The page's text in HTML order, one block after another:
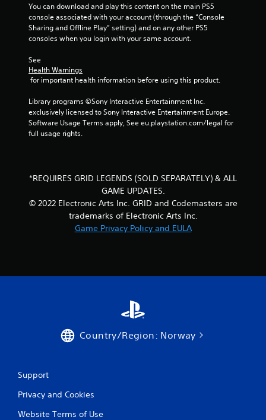
r
1
r
t
You can download and play this content on the main PS5
console associated with your account (through the “Console
Sharing and Offline Play” setting) and on any other PS5
consoles when you login with your same account.
See
Health Warnings
for important health information before using this product.
Library programs ©Sony Interactive Entertainment Inc.
exclusively licensed to Sony Interactive Entertainment Europe.
Software Usage Terms apply, See eu.playstation.com/legal for
full usage rights.
*REQUIRES GRID LEGENDS (SOLD SEPARATELY) & ALL
GAME UPDATES.
© 2022 Electronic Arts Inc. GRID and Codemasters are
trademarks of Electronic Arts Inc.
Game Privacy Policy and EULA
Country/Region: Norway
Support
Privacy and Cookies
Website Terms of Use